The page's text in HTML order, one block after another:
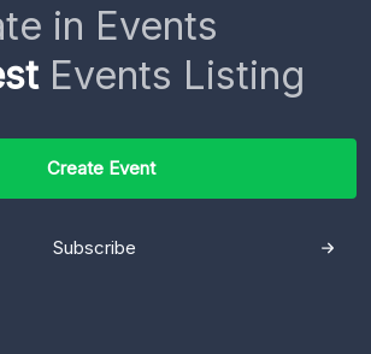
in Events
Events Listing
Create Event
Subscribe